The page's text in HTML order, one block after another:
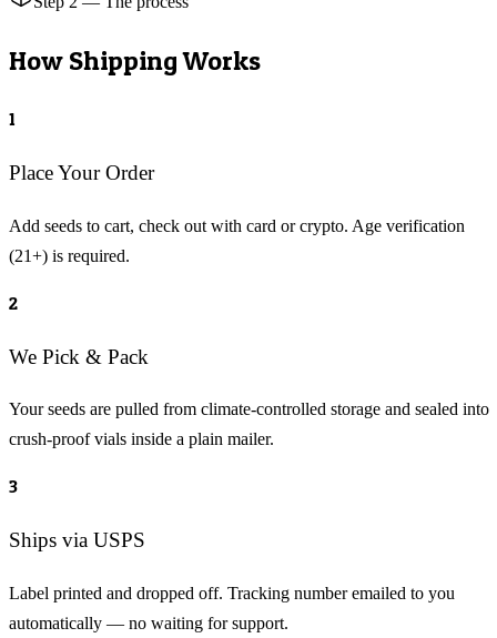
How Shipping Works
1
Place Your Order
Add seeds to cart, check out with card or crypto. Age verification
(21+) is required.
2
We Pick & Pack
Your seeds are pulled from climate-controlled storage and sealed into
crush-proof vials inside a plain mailer.
3
Ships via USPS
Label printed and dropped off. Tracking number emailed to you
automatically — no waiting for support.